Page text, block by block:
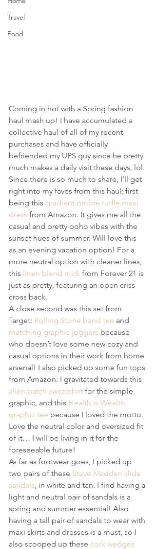
Travel
Food
Coming in hot with a Spring fashion
haul mash up! I have accumulated a
collective haul of all of my recent
purchases and have officially
befriended my UPS guy since he pretty
much makes a daily visit these days, lol.
Since there is so much to share, I’ll get
right into my faves from this haul; first
being this gradient ombre ruffle maxi
dress from Amazon. It gives me all the
casual and pretty boho vibes with the
sunset hues of summer. Will love this
as an evening vacation option! For a
more neutral option with cleaner lines,
this linen blend midi from Forever 21 is
just as pretty, featuring an open criss
cross back.
A close second was this set from
Target: Rolling Stone band tee and
matching graphic joggers because
who doesn’t love some new cozy and
casual options in their work from home
arsenal! I also picked up some fun tops
from Amazon. I gravitated towards this
alien patch sweatshirt for the simple
graphic, and this Health is Wealth
graphic tee because I loved the motto.
Love the neutral color and oversized fit
of it… I will be living in it for the
foreseeable future!
As far as footwear goes, I picked up
two pairs of these Steve Madden slide
sandals, in white and tan. I find having a
light and neutral pair of sandals is a
spring and summer essential! Also
having a tall pair of sandals to wear with
maxi skirts and dresses is a must, so I
also scooped up these cork wedges